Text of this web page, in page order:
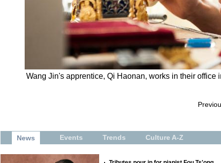
Wang Jin's apprentice, Qi Haonan, works in their